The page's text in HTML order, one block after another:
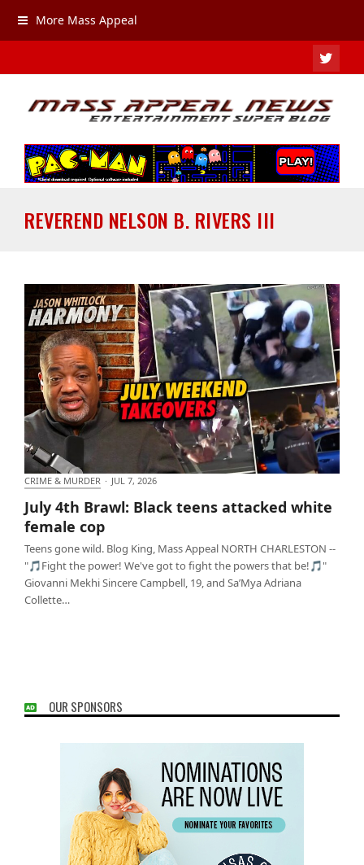
More Mass Appeal
REVEREND NELSON B. RIVERS III
July 4th Brawl: Black teens attacked white female
cop
CRIME & MURDER · JUL 7, 2026
July 4th Brawl: Black teens attacked white
female cop
Teens gone wild. Blog King, Mass Appeal NORTH CHARLESTON --
"🎵Fight the power! We've got to fight the powers that be!🎵"
Giovanni Mekhi Sincere Campbell, 19, and Sa’Mya Adriana
Collette…
OUR SPONSORS